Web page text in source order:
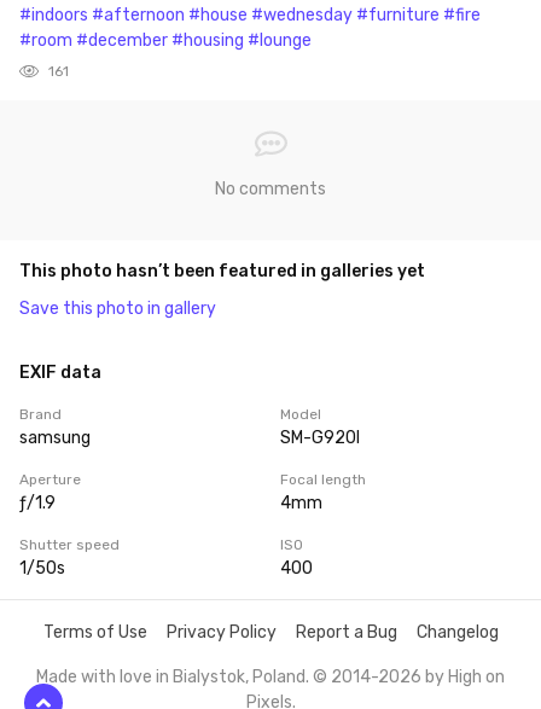
#indoors #afternoon #house #wednesday #furniture #fire
#room #december #housing #lounge
161
No comments
This photo hasn’t been featured in galleries yet
Save this photo in gallery
EXIF data
Brand
samsung
Model
SM-G920I
Aperture
ƒ/1.9
Focal length
4mm
Shutter speed
1/50s
ISO
400
Terms of Use Privacy Policy Report a Bug Changelog
Made with love in Bialystok, Poland. © 2014-2026 by High on
Pixels.